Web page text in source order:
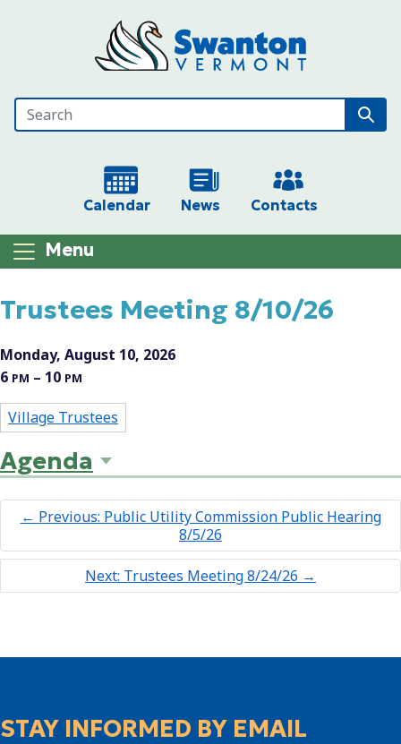
Calendar News Contacts
Menu
Trustees Meeting 8/10/26
Monday, August 10, 2026
6 PM – 10 PM
Village Trustees
Agenda
← Previous: Public Utility Commission Public Hearing
8/5/26
Next: Trustees Meeting 8/24/26 →
STAY INFORMED BY EMAIL